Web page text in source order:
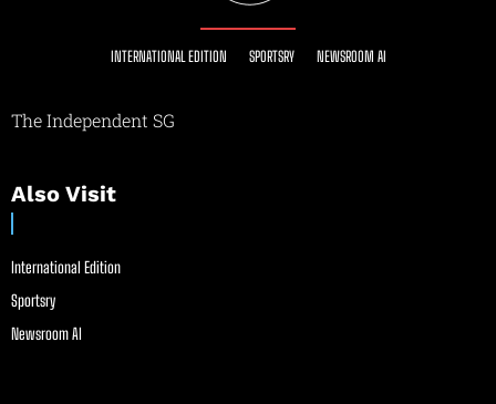
INTERNATIONAL EDITION SPORTSRY NEWSROOM AI
The Independent SG
Also Visit
International Edition
Sportsry
Newsroom AI